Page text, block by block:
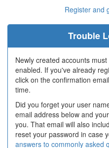
Register and
Trouble
Newly created accounts
enabled. If you've already
click on the confirmation
time.
Did you forget your user
email address below and
you. That email will also
reset your password in case
answers to commonly asked